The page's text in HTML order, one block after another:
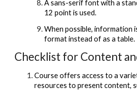
A sans-serif font with a
12 point is used.
When possible, information
format instead of as a table.
Checklist for Content
Course offers access to a
resources to present content,